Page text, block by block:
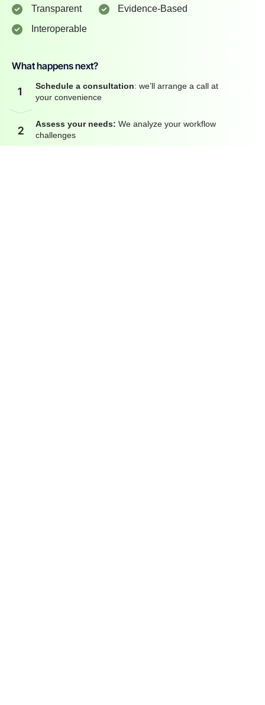
Transparent
Interoperable
Evidence-Based
What happens next?
1 Schedule a consultation: we’ll arrange a call at
your convenience
2
Assess your needs: We analyze your workflow
challenges